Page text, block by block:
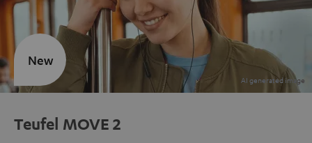
Teufel MOVE 2
New